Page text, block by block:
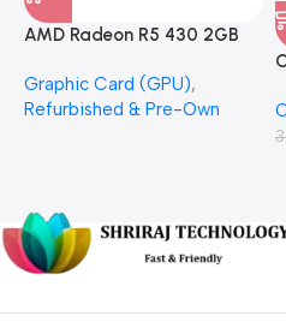
AMD Radeon R5 430 2GB
(Refurbished)
Graphic Card (GPU),
Refurbished & Pre-Own